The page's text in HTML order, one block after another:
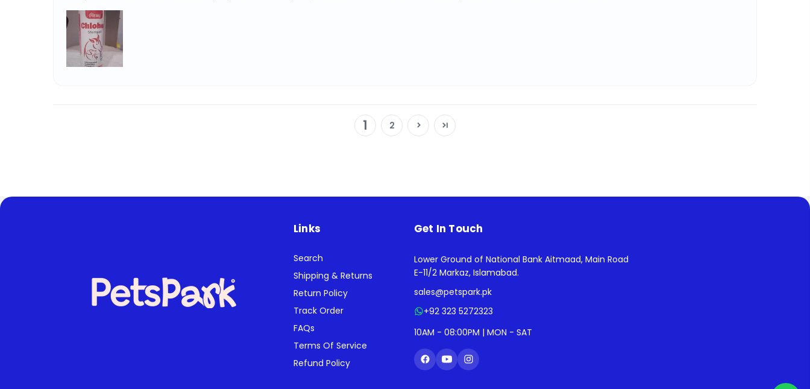
1 2
Links
Search
Shipping & Returns
Return Policy
Track Order
FAQs
Terms Of Service
Refund Policy
Get In Touch
Lower Ground of National Bank Aitmaad, Main Road
E-11/2 Markaz, Islamabad.
sales@petspark.pk
+92 323 5272323
10AM - 08:00PM | MON - SAT